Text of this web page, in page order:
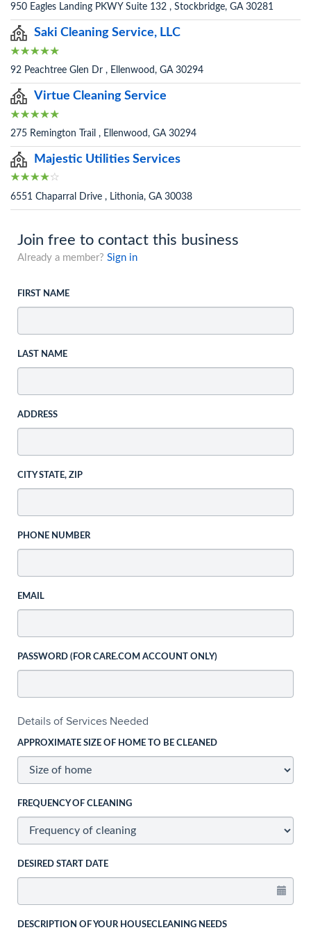
950 Eagles Landing PKWY Suite 132 , Stockbridge, GA 30281
Saki Cleaning Service, LLC
92 Peachtree Glen Dr , Ellenwood, GA 30294
Virtue Cleaning Service
275 Remington Trail , Ellenwood, GA 30294
Majestic Utilities Services
6551 Chaparral Drive , Lithonia, GA 30038
Join free to contact this business
Already a member? Sign in
FIRST NAME
LAST NAME
ADDRESS
CITY STATE, ZIP
PHONE NUMBER
EMAIL
PASSWORD (FOR CARE.COM ACCOUNT ONLY)
Details of Services Needed
APPROXIMATE SIZE OF HOME TO BE CLEANED
FREQUENCY OF CLEANING
DESIRED START DATE
DESCRIPTION OF YOUR HOUSECLEANING NEEDS